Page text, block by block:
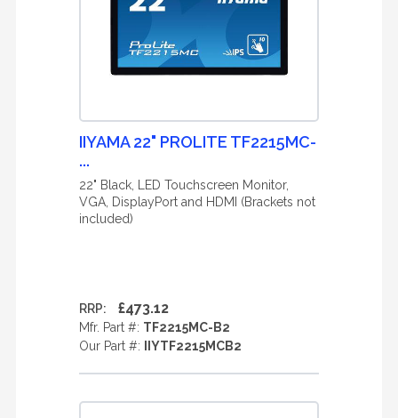
IIYAMA 22" PROLITE TF2215MC-
...
22" Black, LED Touchscreen Monitor,
VGA, DisplayPort and HDMI (Brackets not
included)
RRP: £473.12
Mfr. Part #: TF2215MC-B2
Our Part #:
IIYTF2215MCB2